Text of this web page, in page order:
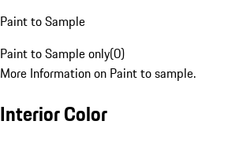
Paint to Sample
Paint to Sample only(0)
More Information on Paint to sample.
Interior Color